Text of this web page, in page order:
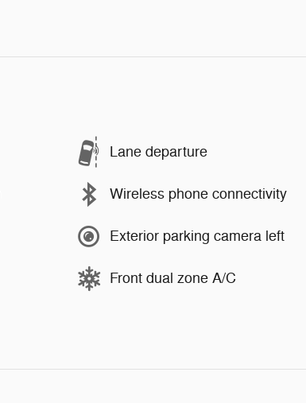
Lane departure
Wireless phone connectivity
Exterior parking camera left
Front dual zone A/C